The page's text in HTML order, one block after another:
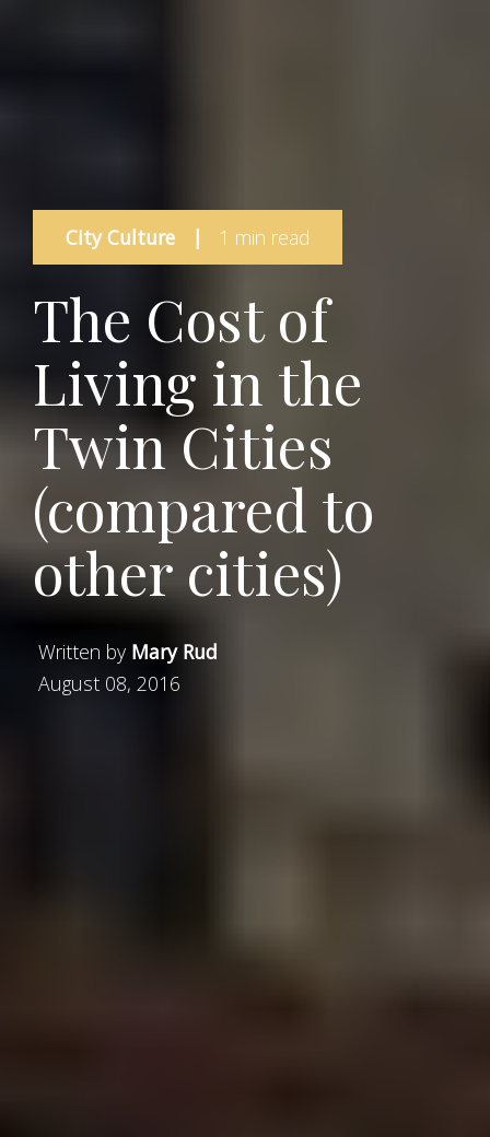
City Culture | 1 min read
The Cost of
Living in the
Twin Cities
(compared to
other cities)
Written by Mary Rud
August 08, 2016